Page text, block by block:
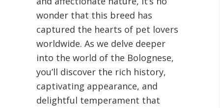
wonder that this breed has
captured the hearts of pet lovers
worldwide. As we delve deeper
into the world of the Bolognese,
you’ll discover the rich history,
captivating appearance, and
delightful temperament that